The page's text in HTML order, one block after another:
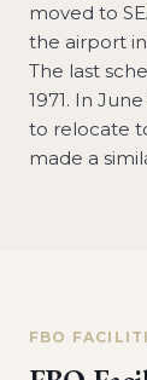
moved to
the airport
The last
1971. In
to relocate
made a
FBO